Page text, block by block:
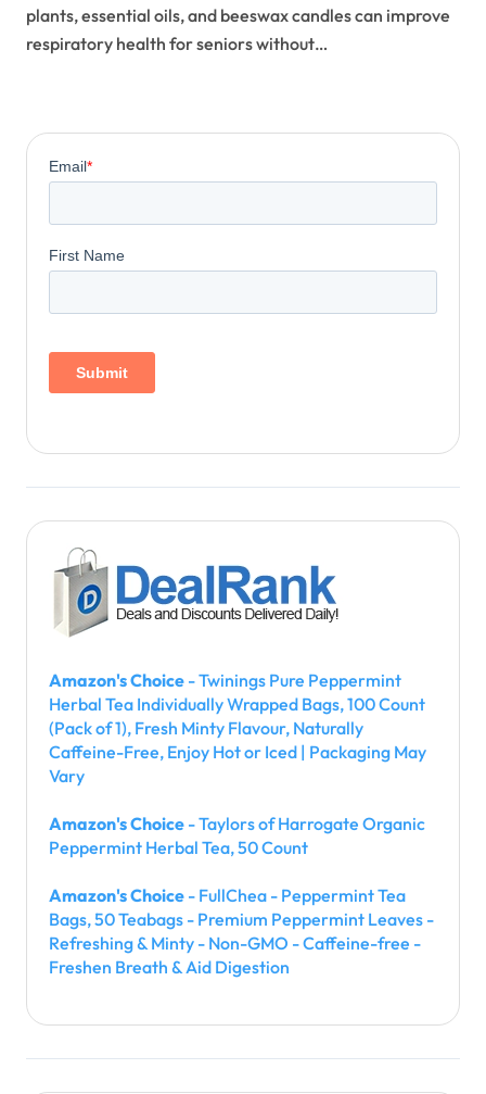
plants, essential oils, and beeswax candles can improve
respiratory health for seniors without…
Amazon's Choice - Twinings Pure Peppermint
Herbal Tea Individually Wrapped Bags, 100 Count
(Pack of 1), Fresh Minty Flavour, Naturally
Caffeine-Free, Enjoy Hot or Iced | Packaging May
Vary
Amazon's Choice - Taylors of Harrogate Organic
Peppermint Herbal Tea, 50 Count
Amazon's Choice - FullChea - Peppermint Tea
Bags, 50 Teabags - Premium Peppermint Leaves -
Refreshing & Minty - Non-GMO - Caffeine-free -
Freshen Breath & Aid Digestion